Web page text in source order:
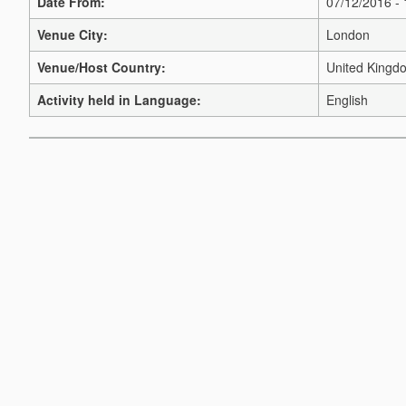
Venue City:
London
Venue/Host Country:
United
Activity held in Language:
English